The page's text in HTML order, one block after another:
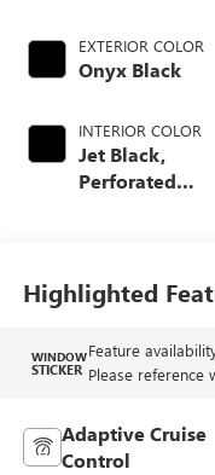
EXTERIOR COLOR
Onyx Black
INTERIOR COLOR
Jet Black,
Perforated
Highlighted
WINDOW
STICKER
Feature
Please reference
Adaptive Cruise
Control